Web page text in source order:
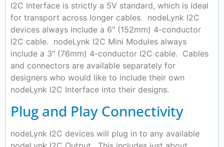
I2C Interface is strictly a 5V standard, which is ideal
for transport across longer cables. nodeLynk I2C
devices always include a 6″ (152mm) 4-conductor
I2C cable. nodeLynk I2C Mini Modules always
include a 3″ (76mm) 4-conductor I2C cable. Cables
and connectors are available separately for
designers who would like to include their own
nodeLynk I2C Interface into their designs.
Plug and Play Connectivity
nodeLynk I2C devices will plug in to any available